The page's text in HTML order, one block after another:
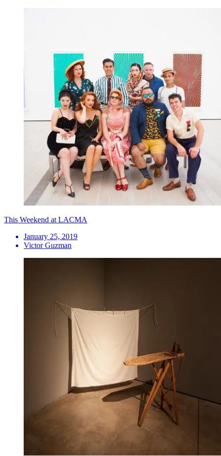
This Weekend at LACMA
January 25, 2019
Victor Guzman